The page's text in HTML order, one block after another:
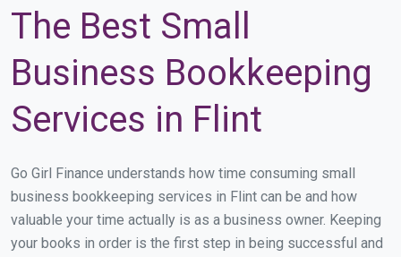
The Best Small
Business Bookkeeping
Services in Flint
Go Girl Finance understands how time consuming small
business bookkeeping services in Flint can be and how
valuable your time actually is as a business owner. Keeping
your books in order is the first step in being successful and